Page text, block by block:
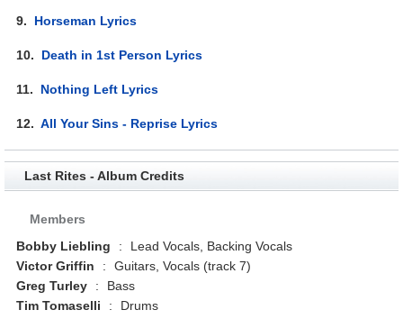
9. Horseman Lyrics
10. Death in 1st Person Lyrics
11. Nothing Left Lyrics
12.All Your Sins - Reprise Lyrics
Last Rites - Album Credits
Members
Bobby Liebling
:
Lead Vocals, Backing Vocals
Victor Griffin
:
Guitars, Vocals (track 7)
Greg Turley
:
Bass
Tim Tomaselli
: Drums